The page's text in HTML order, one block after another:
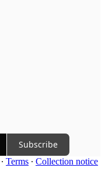
Subscribe
∙ Terms ∙ Collection notice